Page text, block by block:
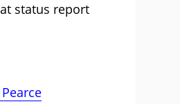
status report